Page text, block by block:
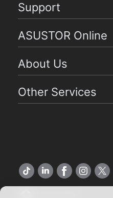
Support
ASUSTOR Online
About Us
Other Services